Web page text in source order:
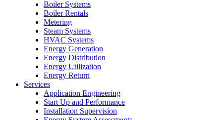
Boiler Systems
Boiler Rentals
Metering
Steam Systems
HVAC Systems
Energy Generation
Energy Distribution
Energy Utilization
Energy Return
Services
Application Engineering
Start Up and Performance
Installation Supervision